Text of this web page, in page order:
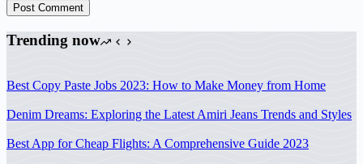
Post Comment
Trending now
Best Copy Paste Jobs 2023: How to Make Money from Home
Denim Dreams: Exploring the Latest Amiri Jeans Trends and Styles
Best App for Cheap Flights: A Comprehensive Guide 2023